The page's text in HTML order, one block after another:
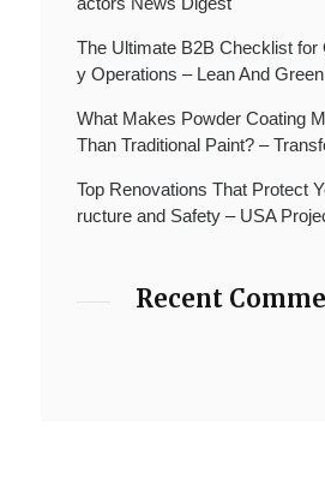
The Ultimate B2B Checklist for
y Operations – Lean And
What Makes Powder Coating
Than Traditional Paint? –
Top Renovations That Protect
ructure and Safety – USA
Recent